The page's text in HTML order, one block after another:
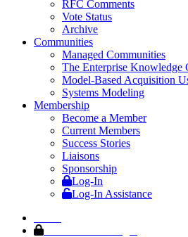
RFC Comments
Vote Status
Archive
Communities
Managed Communities
The Enterprise Knowledge
Model-Based Acquisition
Systems Modeling
Membership
Become a Member
Current Members
Success Stories
Liaisons
Sponsorship
Log-In
Log-In Assistance